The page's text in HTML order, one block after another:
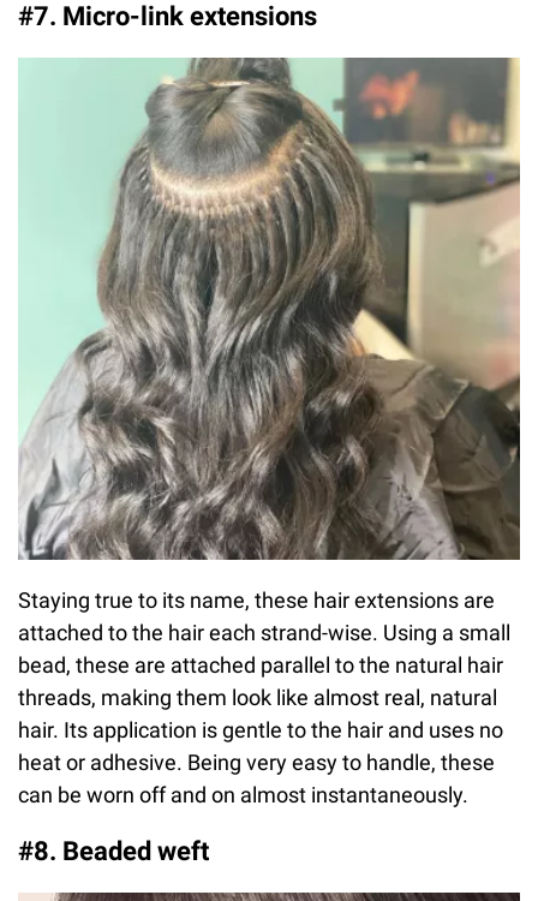
#7. Micro-link extensions
Staying true to its name, these hair extensions are
attached to the hair each strand-wise. Using a small
bead, these are attached parallel to the natural hair
threads, making them look like almost real, natural
hair. Its application is gentle to the hair and uses no
heat or adhesive. Being very easy to handle, these
can be worn off and on almost instantaneously.
#8. Beaded weft